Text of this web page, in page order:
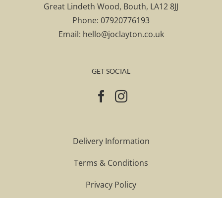
Great Lindeth Wood, Bouth, LA12 8JJ
Phone: 07920776193
Email: hello@joclayton.co.uk
GET SOCIAL
Delivery Information
Terms & Conditions
Privacy Policy